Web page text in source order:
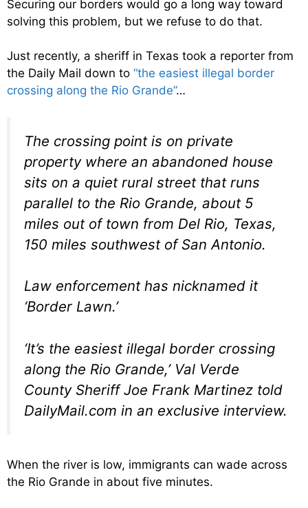
Securing our borders would go a long way toward
solving this problem, but we refuse to do that.
Just recently, a sheriff in Texas took a reporter from
the Daily Mail down to “the easiest illegal border
crossing along the Rio Grande”…
The crossing point is on private
property where an abandoned house
sits on a quiet rural street that runs
parallel to the Rio Grande, about 5
miles out of town from Del Rio, Texas,
150 miles southwest of San Antonio.
Law enforcement has nicknamed it
‘Border Lawn.’
‘It’s the easiest illegal border crossing
along the Rio Grande,’ Val Verde
County Sheriff Joe Frank Martinez told
DailyMail.com in an exclusive interview.
When the river is low, immigrants can wade across
the Rio Grande in about five minutes.